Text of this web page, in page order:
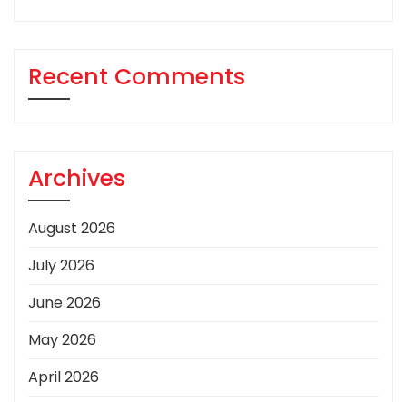
Recent Comments
Archives
August 2026
July 2026
June 2026
May 2026
April 2026